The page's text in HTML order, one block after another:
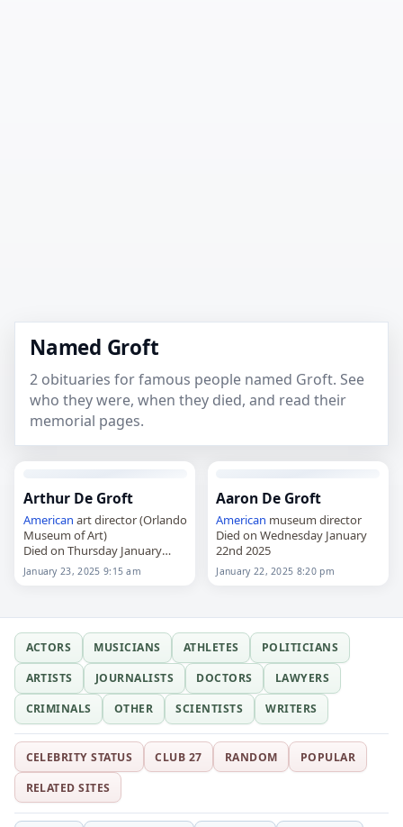
Named Groft
2 obituaries for famous people named Groft. See
who they were, when they died, and read their
memorial pages.
Arthur De Groft
American art director (Orlando
Museum of Art)
Died on Thursday January
23rd 2025
January 23, 2025 9:15 am
Aaron De Groft
American museum director
Died on Wednesday January
22nd 2025
January 22, 2025 8:20 pm
ACTORS MUSICIANS ATHLETES
POLITICIANS
ARTISTS
JOURNALISTS DOCTORS
LAWYERS
CRIMINALS
OTHER SCIENTISTS WRITERS
CELEBRITY STATUS CLUB 27 RANDOM
POPULAR
RELATED SITES